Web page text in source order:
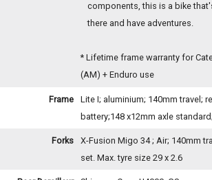
components, this is a bike
there and have adventures.
* Lifetime frame warranty for
(AM) + Enduro use
Frame
Lite I; aluminium; 140mm travel;
battery;148 x12mm axle
Forks
X-Fusion Migo 34 ; Air; 140mm
set. Max. tyre size 29 x 2.6